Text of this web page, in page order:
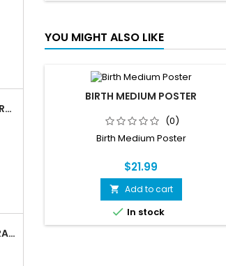
EAR, NOSE AND THROAT ENT ANATOMY POSTER — 24X36 INCH LAMINATED CHART
EAR AND AUDIOGRAM WRITING TABLET FOR PATIENT EDUCATION
YOU MIGHT ALSO LIKE
BIRTH MEDIUM POSTER
(0)
Birth Medium Poster
$21.99
 Add to cart
 In stock